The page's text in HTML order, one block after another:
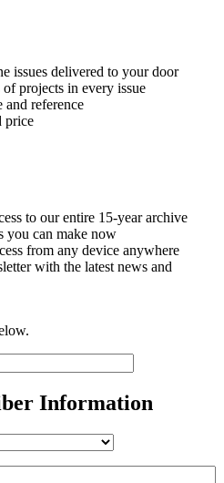
issues delivered to your door
projects in every issue
and reference
price
to our entire 15-year archive
you can make now
from any device anywhere
with the latest news and
Information